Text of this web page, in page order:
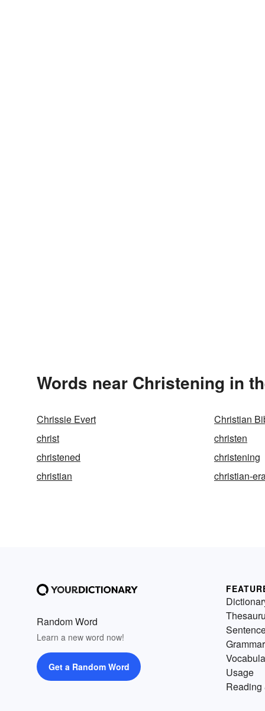
Words near Christening in
Chrissie Evert Christian
christ
christen
christened
christening
christian
christian-
Random Word
Learn a new word now!
Get a Random Word
Grammar
Usage
Reading